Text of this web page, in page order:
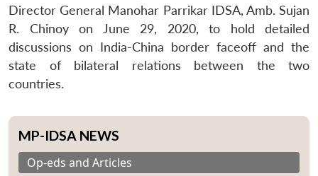
Director General Manohar Parrikar IDSA, Amb. Sujan
R. Chinoy on June 29, 2020, to hold detailed
discussions on India-China border faceoff and the
state of bilateral relations between the two
countries.
MP-IDSA NEWS
Op-eds and Articles